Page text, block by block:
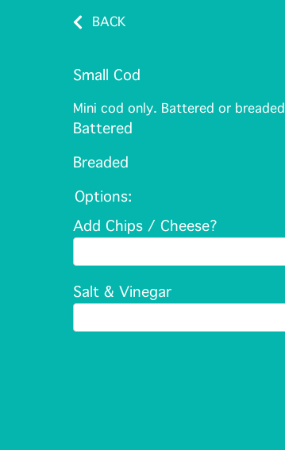
BACK
Small Cod
Mini cod only. Battered or breaded
Battered
Breaded
Options:
Add Chips / Cheese?
Salt & Vinegar